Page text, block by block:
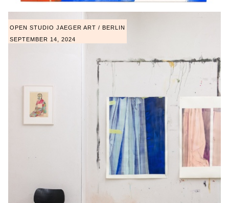
OPEN STUDIO JAEGER ART / BERLIN
SEPTEMBER 14, 2024